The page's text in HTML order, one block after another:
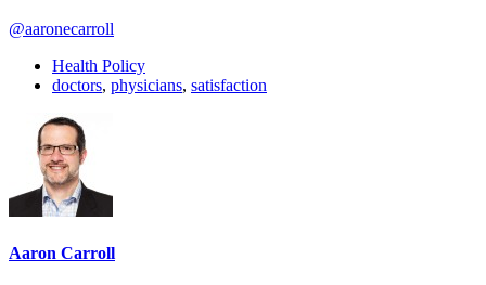
@aaronecarroll
Health Policy
doctors, physicians, satisfaction
Aaron Carroll